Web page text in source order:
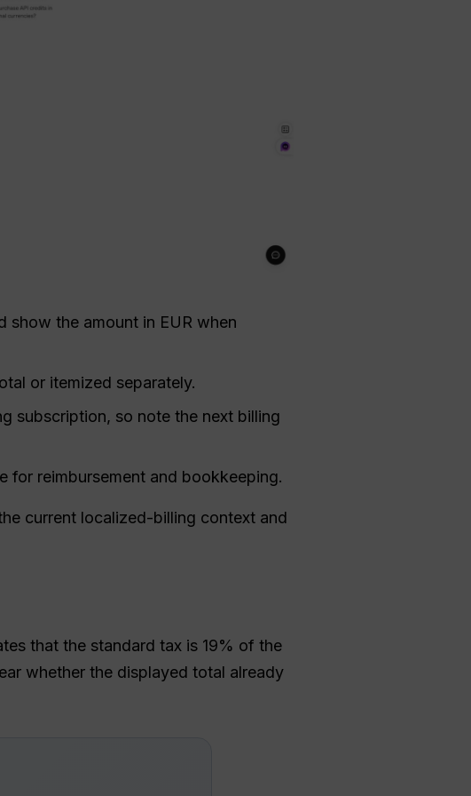
show the amount in EUR when
or itemized separately.
subscription, so note the next billing
for reimbursement and bookkeeping.
current localized-billing context and
that the standard tax is 19% of the
whether the displayed total already